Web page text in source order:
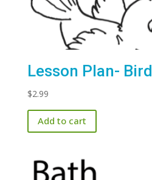
Lesson Plan- Bird
$2.99
Add to cart